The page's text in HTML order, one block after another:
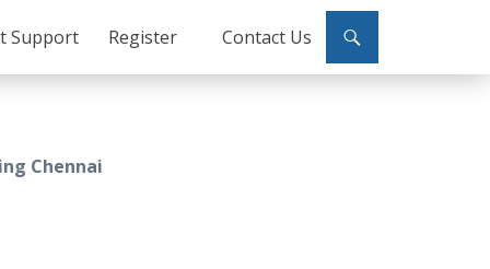
Support Register Contact Us
Chennai